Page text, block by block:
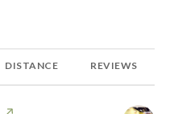
TO
RELATED TO
DISTANCE REVIEWS
page on Yelp